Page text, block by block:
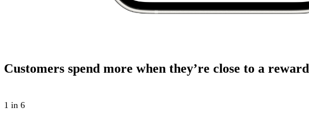
Customers spend more when they’re close to a reward
1 in 6